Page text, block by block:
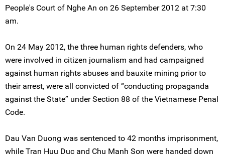
People's Court of Nghe An on 26 September 2012 at 7:30
am.
On 24 May 2012, the three human rights defenders, who
were involved in citizen journalism and had campaigned
against human rights abuses and bauxite mining prior to
their arrest, were all convicted of “conducting propaganda
against the State” under Section 88 of the Vietnamese Penal
Code.
Dau Van Duong was sentenced to 42 months imprisonment,
while Tran Huu Duc and Chu Manh Son were handed down